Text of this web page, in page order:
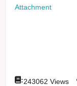
Attachment
:243062 Views